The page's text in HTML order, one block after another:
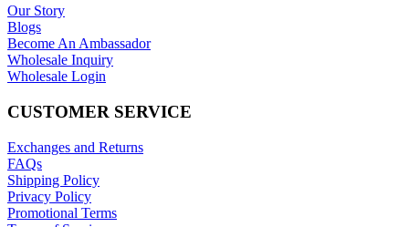
Our Story
Blogs
Become An Ambassador
Wholesale Inquiry
Wholesale Login
CUSTOMER SERVICE
Exchanges and Returns
FAQs
Shipping Policy
Privacy Policy
Promotional Terms